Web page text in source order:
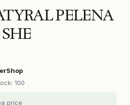
PELENA
100
price